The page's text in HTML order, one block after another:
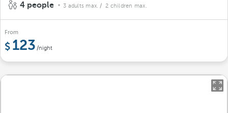
4 people 3 adults max. / 2 children max.
From
123 /night